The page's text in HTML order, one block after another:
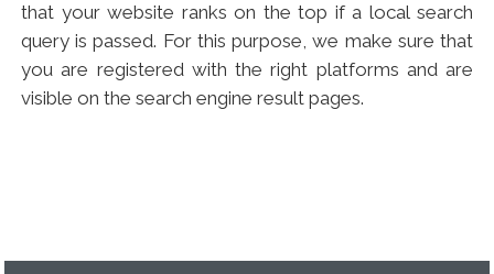
that your website ranks on the top if a local search
query is passed. For this purpose, we make sure that
you are registered with the right platforms and are
visible on the search engine result pages.